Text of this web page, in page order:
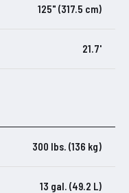
125" (317.5 cm)
21.7'
300 lbs. (136 kg)
13 gal. (49.2 L)